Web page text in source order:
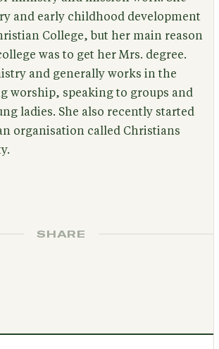
and early childhood development
College, but her main reason
was to get her Mrs. degree.
and generally works in the
worship, speaking to groups and
ladies. She also recently started
organisation called Christians
SHARE